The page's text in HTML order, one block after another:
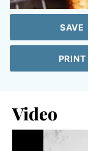
SAVE
PRINT
Video